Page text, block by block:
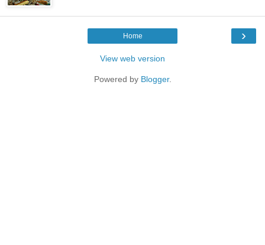
›
Home
View web version
Powered by Blogger.